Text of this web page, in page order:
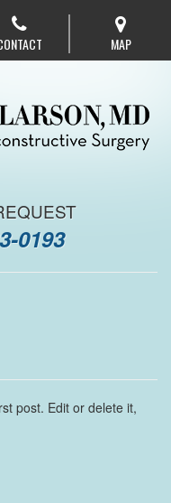
MAP
0193
post. Edit or delete it,